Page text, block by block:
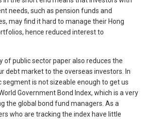
needs, such as pension funds and
may find it hard to manage their Hong
hence reduced interest to
of public sector paper also reduces the
debt market to the overseas investors. In
segment is not sizeable enough to get us
Government Bond Index, which is a very
the global bond fund managers. As a
who are tracking the index have little